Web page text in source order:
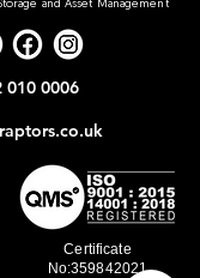
and Asset Management
010 0006
Certificate
No:359842021